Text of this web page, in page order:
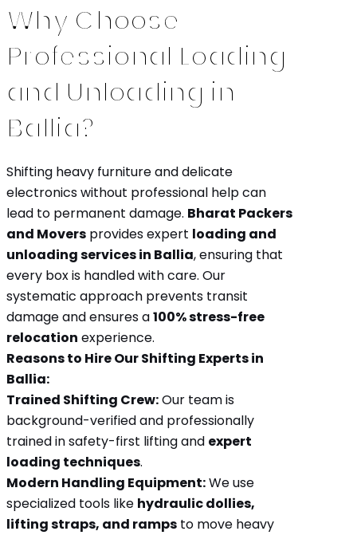
Why Choose
Professional Loading
and Unloading in
Ballia?
Shifting heavy furniture and delicate
electronics without professional help can
lead to permanent damage. Bharat Packers
and Movers provides expert loading and
unloading services in Ballia, ensuring that
every box is handled with care. Our
systematic approach prevents transit
damage and ensures a100% stress-free
relocation experience.
Reasons to Hire Our Shifting Experts in
Ballia:
Trained Shifting Crew:Our team is
background-verified and professionally
trained in safety-first lifting and expert
loading techniques.
Modern Handling Equipment:We use
specialized tools like hydraulic dollies,
lifting straps, and ramps to move heavy